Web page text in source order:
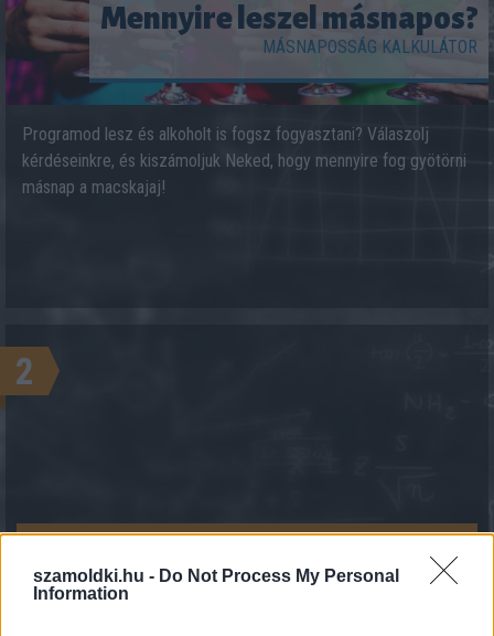
szamoldki.hu - Do Not Process My Personal
Information
Mennyire leszel másnapos?
MÁSNAPOSSÁG KALKULÁTOR
Programod lesz és alkoholt is fogsz fogyasztani? Válaszolj
kérdéseinkre, és kiszámoljuk Neked, hogy mennyire fog gyötörni
másnap a macskajaj!
2
KALKULÁCIÓ INDÍTÁSA